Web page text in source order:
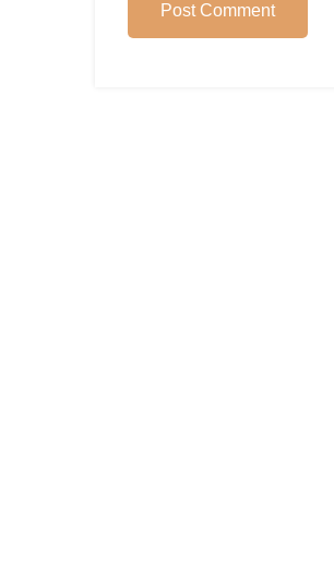
Post Comment